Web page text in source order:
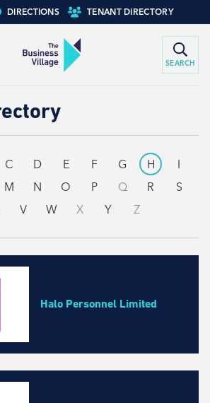
DIRECTIONS TENANT DIRECTORY
SEARCH
C D E F G H
I
M N O P Q R
S
V W X Y Z
Halo Personnel Limited